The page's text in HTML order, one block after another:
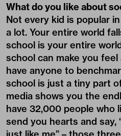
What do you like about
Not every kid is popular
a lot. Your entire world
school is your entire
school can make you feel
have anyone to
school is just a tiny part
media shows you the
have 32,000 people who
send you hearts and say,